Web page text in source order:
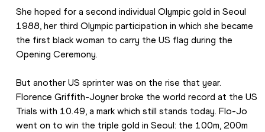
She hoped for a second individual Olympic gold in Seoul
1988, her third Olympic participation in which she became
the first black woman to carry the US flag during the
Opening Ceremony.
But another US sprinter was on the rise that year.
Florence Griffith-Joyner broke the world record at the US
Trials with 10.49, a mark which still stands today. Flo-Jo
went on to win the triple gold in Seoul: the 100m, 200m